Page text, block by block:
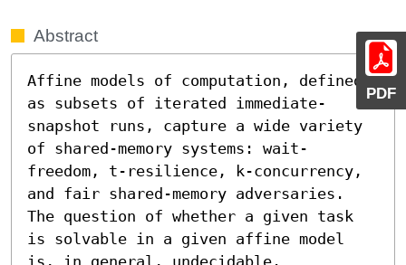
PDF
Abstract
Affine models of computation, defined
as subsets of iterated immediate-
snapshot runs, capture a wide variety
of shared-memory systems: wait-
freedom, t-resilience, k-concurrency,
and fair shared-memory adversaries.
The question of whether a given task
is solvable in a given affine model
is, in general, undecidable.